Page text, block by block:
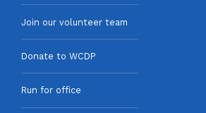
Join our volunteer team
Donate to WCDP
Run for office